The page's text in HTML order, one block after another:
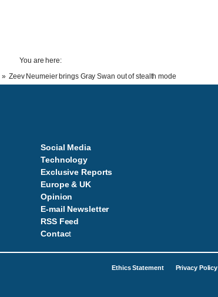
You are here:
Zeev Neumeier brings Gray Swan out of stealth mode
Social Media
Technology
Exclusive Reports
Europe & UK
Opinion
E-mail Newsletter
RSS Feed
Contact
Ethics Statement Privacy Policy